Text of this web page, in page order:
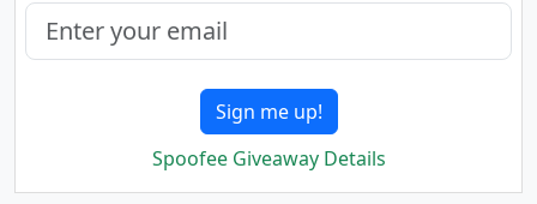
Sign me up!
Spoofee Giveaway Details